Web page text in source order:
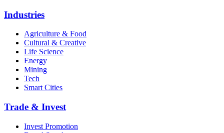
Industries
Agriculture & Food
Cultural & Creative
Life Science
Energy
Mining
Tech
Smart Cities
Trade & Invest
Invest Promotion